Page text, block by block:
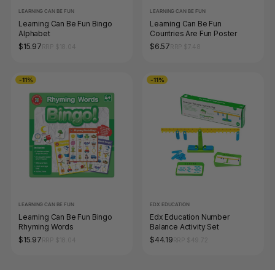
LEARNING CAN BE FUN
Learning Can Be Fun Bingo
Alphabet
$15.97
LEARNING CAN BE FUN
Learning Can Be Fun
Countries Are Fun Poster
$6.57
-11%
LEARNING CAN BE FUN
Learning Can Be Fun Bingo
Rhyming Words
$15.97
-11%
EDX EDUCATION
Edx Education Number
Balance Activity Set
$44.19